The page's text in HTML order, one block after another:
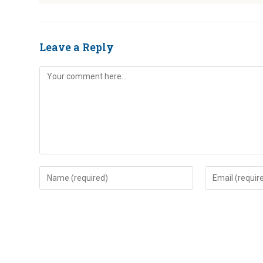
Leave a Reply
Comment
Enter
your
Enter
your